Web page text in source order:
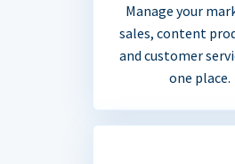
Manage your
sales, content
and customer
one place.